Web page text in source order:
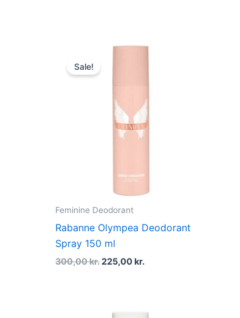
Sale!
Feminine Deodorant
Rabanne Olympea Deodorant
Spray 150 ml
300,00kr.225,00kr.
Original
Current